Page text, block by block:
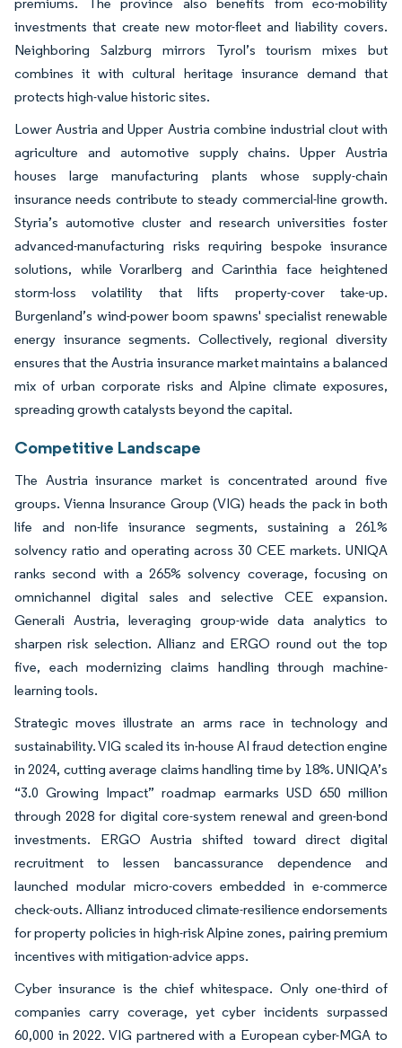
investments that create new motor-fleet and liability covers.
Neighboring Salzburg mirrors Tyrol’s tourism mixes but
combines it with cultural heritage insurance demand that
protects high-value historic sites.
Lower Austria and Upper Austria combine industrial clout with
agriculture and automotive supply chains. Upper Austria
houses large manufacturing plants whose supply-chain
insurance needs contribute to steady commercial-line growth.
Styria’s automotive cluster and research universities foster
advanced-manufacturing risks requiring bespoke insurance
solutions, while Vorarlberg and Carinthia face heightened
storm-loss volatility that lifts property-cover take-up.
Burgenland’s wind-power boom spawns' specialist renewable
energy insurance segments. Collectively, regional diversity
ensures that the Austria insurance market maintains a balanced
mix of urban corporate risks and Alpine climate exposures,
spreading growth catalysts beyond the capital.
Competitive Landscape
The Austria insurance market is concentrated around five
groups. Vienna Insurance Group (VIG) heads the pack in both
life and non-life insurance segments, sustaining a 261%
solvency ratio and operating across 30 CEE markets. UNIQA
ranks second with a 265% solvency coverage, focusing on
omnichannel digital sales and selective CEE expansion.
Generali Austria, leveraging group-wide data analytics to
sharpen risk selection. Allianz and ERGO round out the top
five, each modernizing claims handling through machine-
learning tools.
Strategic moves illustrate an arms race in technology and
sustainability. VIG scaled its in-house AI fraud detection engine
in 2024, cutting average claims handling time by 18%. UNIQA’s
“3.0 Growing Impact” roadmap earmarks USD 650 million
through 2028 for digital core-system renewal and green-bond
investments. ERGO Austria shifted toward direct digital
recruitment to lessen bancassurance dependence and
launched modular micro-covers embedded in e-commerce
check-outs. Allianz introduced climate-resilience endorsements
for property policies in high-risk Alpine zones, pairing premium
incentives with mitigation-advice apps.
Cyber insurance is the chief whitespace. Only one-third of
companies carry coverage, yet cyber incidents surpassed
60,000 in 2022. VIG partnered with a European cyber-MGA to